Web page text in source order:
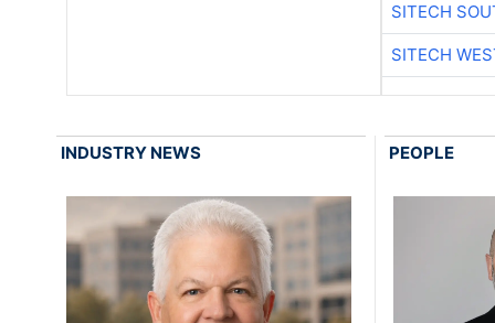
SITECH
SITECH
INDUSTRY NEWS PEOPLE